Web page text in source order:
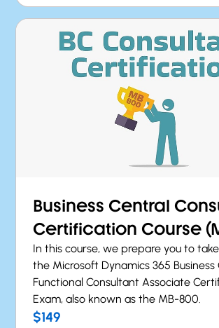
Business Central
Certification Course
In this course, we prepare you to
the Microsoft Dynamics 365 Business
Functional Consultant Associate
Exam, also known as the MB-800.
$149